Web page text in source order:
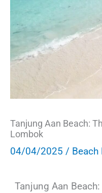
Tanjung Aan Beach:
Lombok
04/04/2025 /
Tanjung Aan